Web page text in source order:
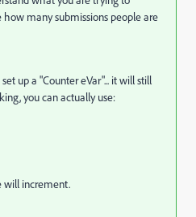
many submissions people are
up a "Counter eVar"... it will still
you can actually use:
will increment.